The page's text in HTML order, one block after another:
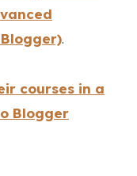
.
courses in a
Blogger